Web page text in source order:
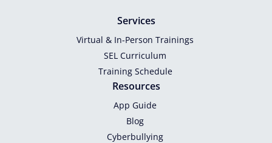
Services
Virtual & In-Person Trainings
SEL Curriculum
Training Schedule
Resources
App Guide
Blog
Cyberbullying